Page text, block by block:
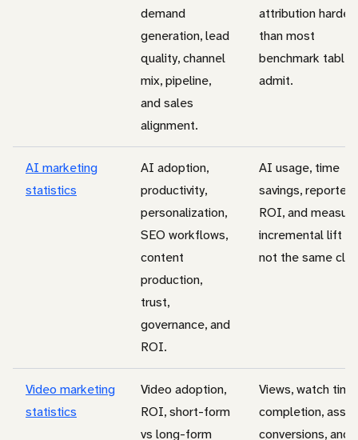
demand
generation, lead
quality, channel
mix, pipeline,
and sales
alignment.
attribution harder
than most
benchmark tables
admit.
AI marketing
statistics
AI adoption,
productivity,
personalization,
SEO workflows,
content
production,
trust,
governance, and
ROI.
AI usage, time
savings, reported
ROI, and
incremental lift
not the same
Video marketing
statistics
Video adoption,
ROI, short-form
vs long-form
Views, watch
completion,
conversions, and